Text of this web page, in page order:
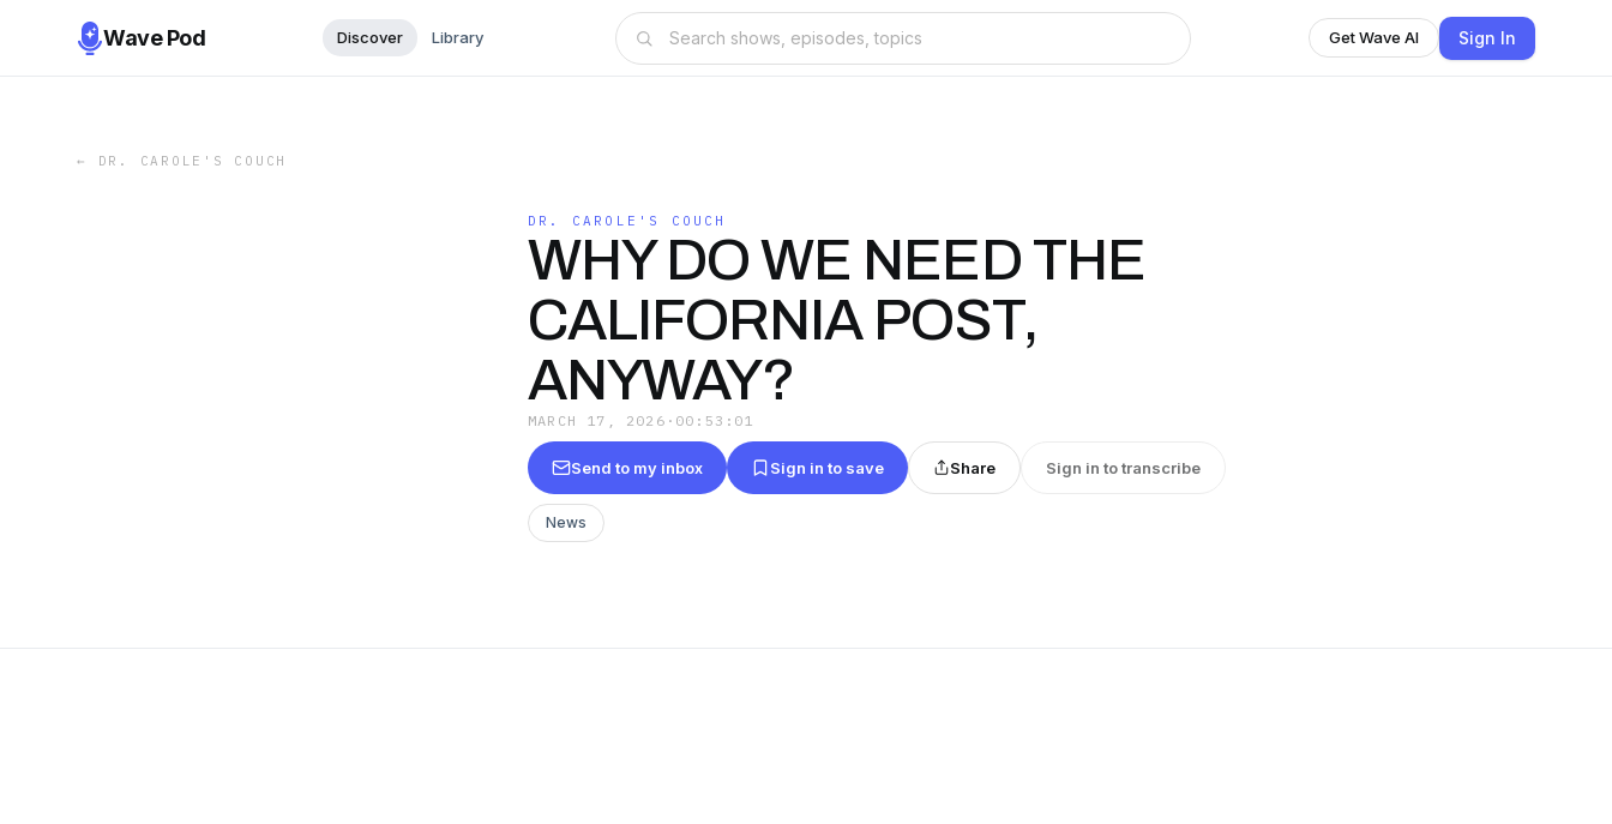
Wave Pod Discover Library Get Wave AI Sign In
← DR. CAROLE'S COUCH
DR. CAROLE'S COUCH
WHY DO WE NEED THE
CALIFORNIA POST,
ANYWAY?
MARCH 17, 2026 · 00:53:01
Send to my inbox Sign in to save Share Sign in to transcribe
News